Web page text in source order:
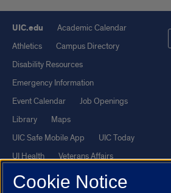
UIC.edu
Academic Calendar
Athletics
Campus Directory
Disability Resources
Emergency Information
Event Calendar
Job Openings
Library
Maps
UIC Safe Mobile App
UIC Today
UI Health
Veterans Affairs
Report a Concern
Cookie Notice